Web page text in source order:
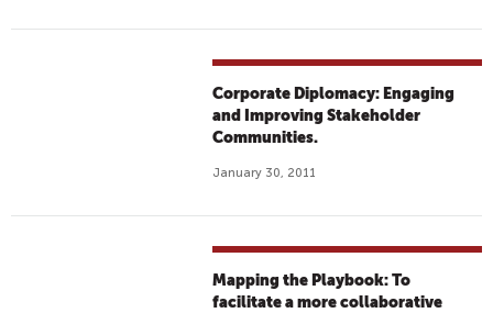
Corporate Diplomacy: Engaging
and Improving Stakeholder
Communities.
January 30, 2011
Mapping the Playbook: To
facilitate a more collaborative